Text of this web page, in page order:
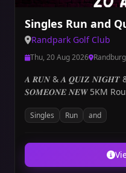
Singles Run and
Randpark Golf Club
Thu, 20 Aug 2026 Randburg
𝑨 𝑹𝑼𝑵 & 𝑨 𝑸𝑼𝑰𝒁 𝑵𝑰𝑮𝑯𝑻
𝑺𝑶𝑴𝑬𝑶𝑵𝑬 𝑵𝑬𝑾 5KM
Singles Run and